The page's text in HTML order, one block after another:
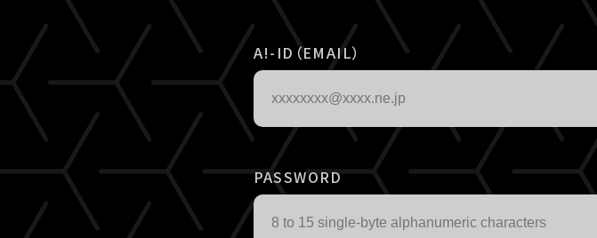
A!-ID（EMAIL）
PASSWORD